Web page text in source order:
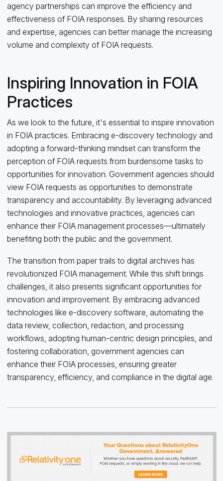
agency partnerships can improve the efficiency and
effectiveness of FOIA responses. By sharing resources
and expertise, agencies can better manage the increasing
volume and complexity of FOIA requests.
Inspiring Innovation in FOIA
Practices
As we look to the future, it's essential to inspire innovation
in FOIA practices. Embracing e-discovery technology and
adopting a forward-thinking mindset can transform the
perception of FOIA requests from burdensome tasks to
opportunities for innovation. Government agencies should
view FOIA requests as opportunities to demonstrate
transparency and accountability. By leveraging advanced
technologies and innovative practices, agencies can
enhance their FOIA management processes—ultimately
benefiting both the public and the government.
The transition from paper trails to digital archives has
revolutionized FOIA management. While this shift brings
challenges, it also presents significant opportunities for
innovation and improvement. By embracing advanced
technologies like e-discovery software, automating the
data review, collection, redaction, and processing
workflows, adopting human-centric design principles, and
fostering collaboration, government agencies can
enhance their FOIA processes, ensuring greater
transparency, efficiency, and compliance in the digital age.